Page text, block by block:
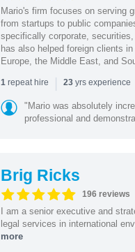
Mario's firm focuses on serving
from startups to public
specifically corporate,
has also helped foreign clients
Europe, the Middle East, and
1repeat hire | 23yrs experience
"Mario was absolutely
professional and
Brig Ricks
196 reviews
I am a senior executive and
legal services in international
more